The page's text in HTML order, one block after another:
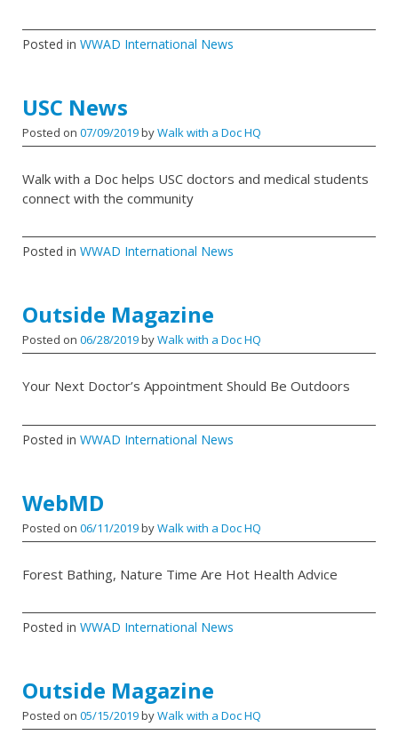
Posted in WWAD International News
USC News
Posted on 07/09/2019byWalk with a Doc HQ
Walk with a Doc helps USC doctors and medical students
connect with the community
Posted in WWAD International News
Outside Magazine
Posted on 06/28/2019byWalk with a Doc HQ
Your Next Doctor’s Appointment Should Be Outdoors
Posted in WWAD International News
WebMD
Posted on 06/11/2019byWalk with a Doc HQ
Forest Bathing, Nature Time Are Hot Health Advice
Posted in WWAD International News
Outside Magazine
Posted on 05/15/2019byWalk with a Doc HQ